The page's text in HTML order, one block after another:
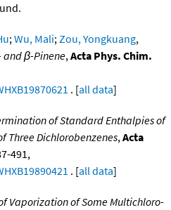
;Wu, Mali;Zou, Yongkuang,
and β-Pinene,Acta Phys. Chim.
. [all data]
of Standard Enthalpies of
Three Dichlorobenzenes,Acta
491,
. [all data]
Vaporization of Some Multichloro-